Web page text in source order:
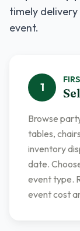
timely
event.
1
Browse
tables,
inventory
date.
event type.
event cost